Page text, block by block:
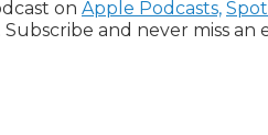
on Apple Podcasts,
and never miss an